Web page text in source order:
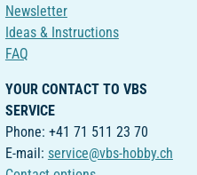
Newsletter
Ideas & Instructions
FAQ
YOUR CONTACT TO VBS
SERVICE
Phone: +41 71 511 23 70
E-mail: service@vbs-hobby.ch